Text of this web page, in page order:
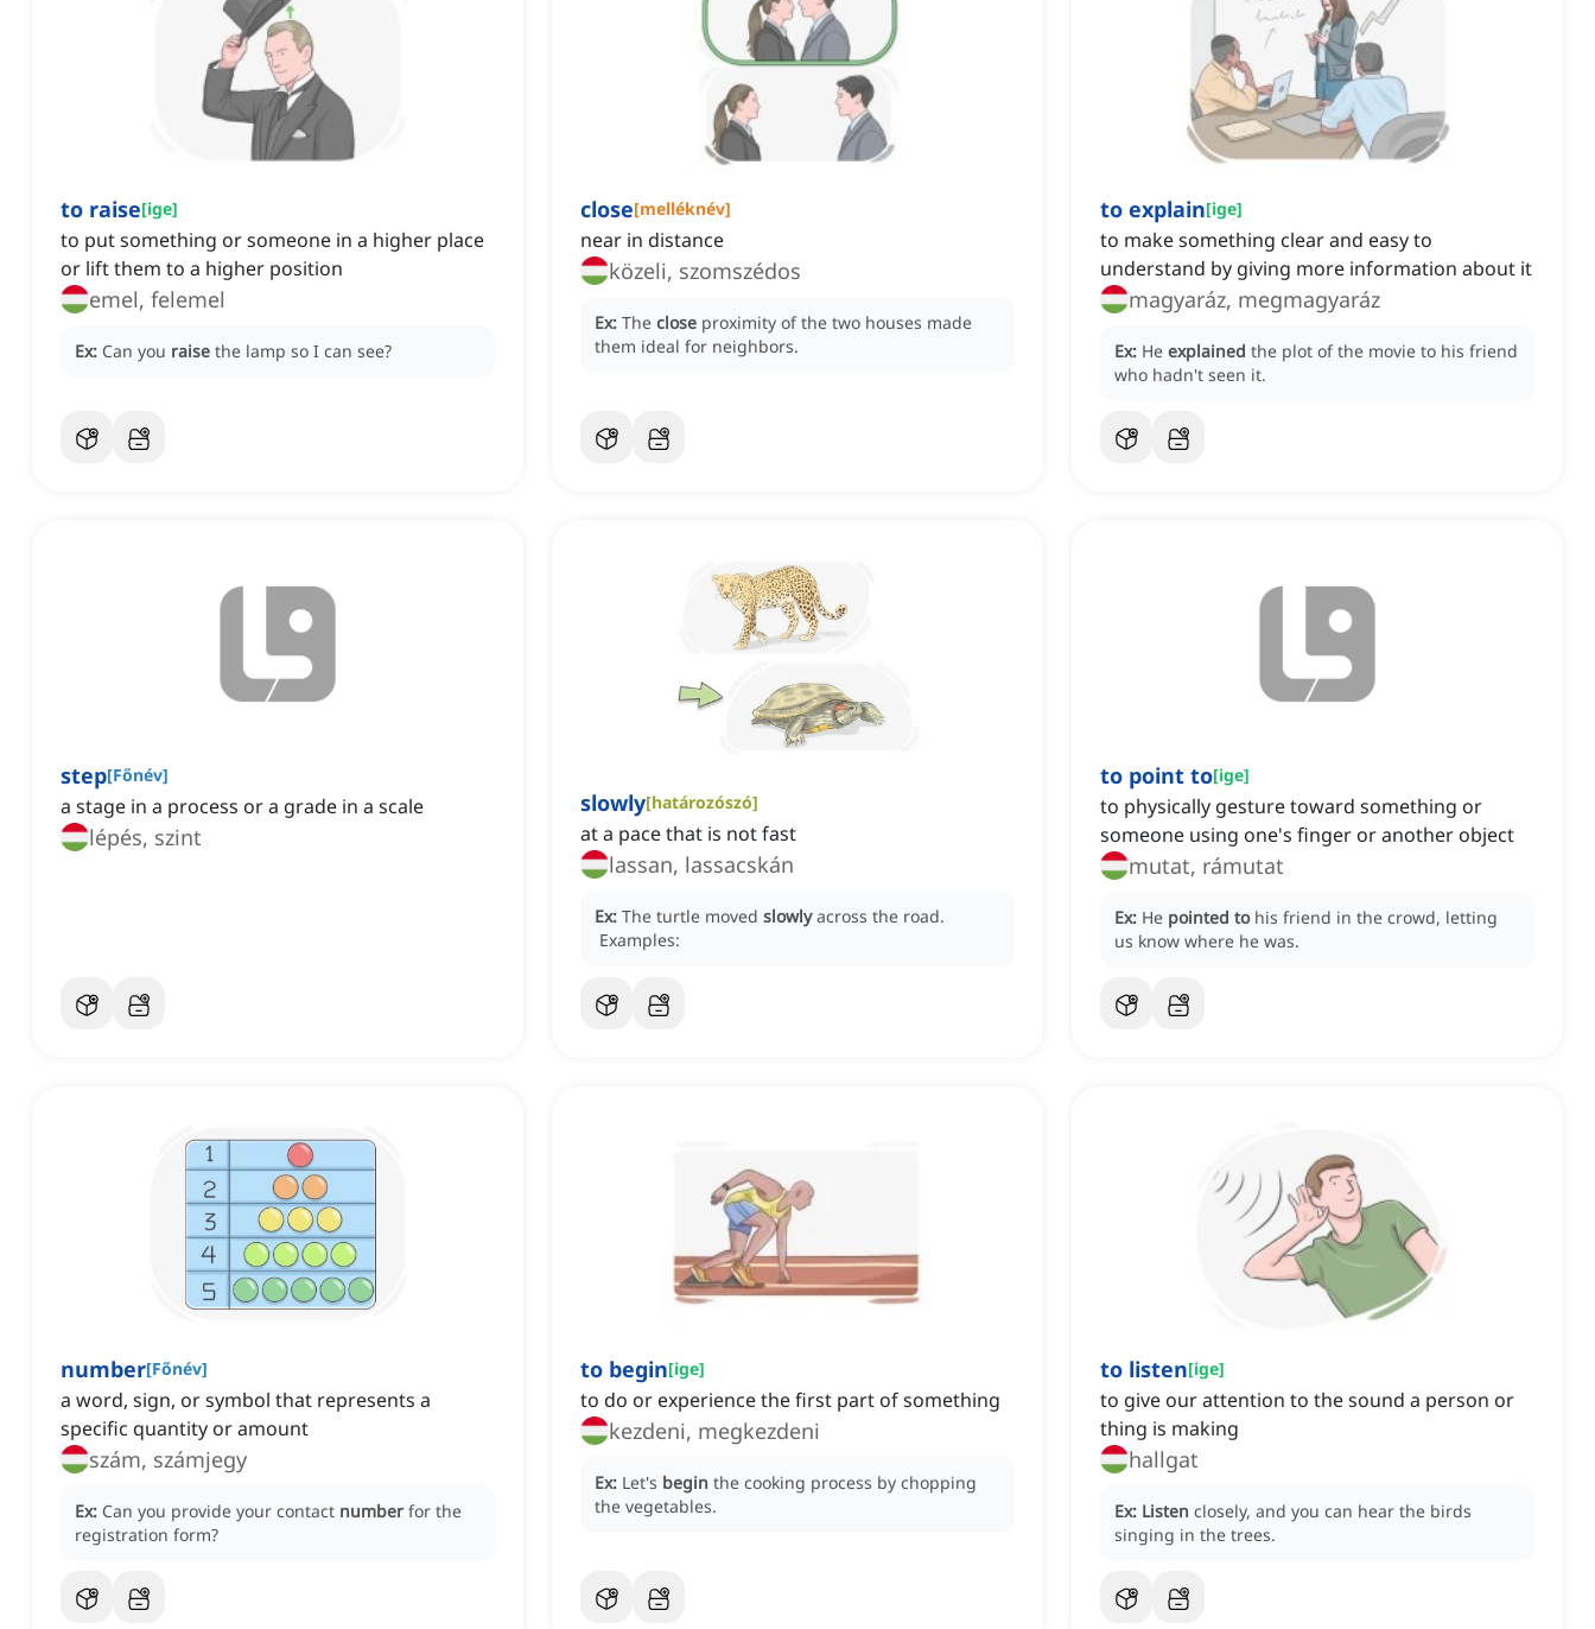
to raise[ige]
to put something or someone in a higher place
or lift them to a higher position
emel, felemel
Ex: Can you raise the lamp so I can see?
close[melléknév]
near in distance
közeli, szomszédos
Ex: The close proximity of the two houses made
them ideal for neighbors.
to explain[ige]
to make something clear and easy to
understand by giving more information about it
magyaráz, megmagyaráz
Ex: He explained the plot of the movie to his friend
who hadn't seen it.
step[Főnév]
a stage in a process or a grade in a scale
lépés, szint
slowly[határozószó]
at a pace that is not fast
lassan, lassacskán
Ex: The turtle moved slowly across the road.
Examples:
to point to[ige]
to physically gesture toward something or
someone using one's finger or another object
mutat, rámutat
Ex: He pointed to his friend in the crowd, letting
us know where he was.
number[Főnév]
a word, sign, or symbol that represents a
specific quantity or amount
szám, számjegy
Ex: Can you provide your contact number for the
registration form?
to begin[ige]
to do or experience the first part of something
kezdeni, megkezdeni
Ex: Let's begin the cooking process by chopping
the vegetables.
to listen[ige]
to give our attention to the sound a person or
thing is making
hallgat
Ex: Listen closely, and you can hear the birds
singing in the trees.